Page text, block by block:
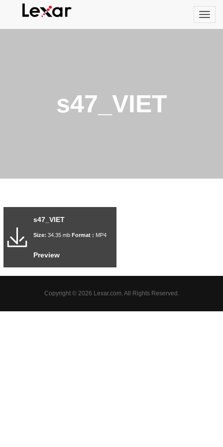
s47_VIET
s47_VIET
Size: 34.35 mb Format : MP4
Preview
Copyright © 2026 Lexar.com. All Rights Reserved.